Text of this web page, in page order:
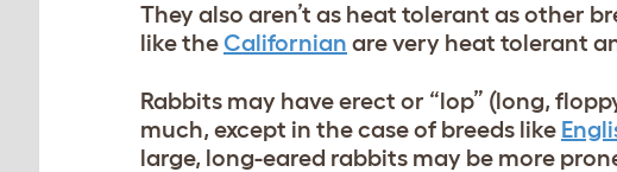
They also aren’t as heat tolerant as other
like theCalifornian are very heat tolerant
Rabbits may have erect or “lop” (long,
much, except in the case of breeds like
large, long-eared rabbits may be more